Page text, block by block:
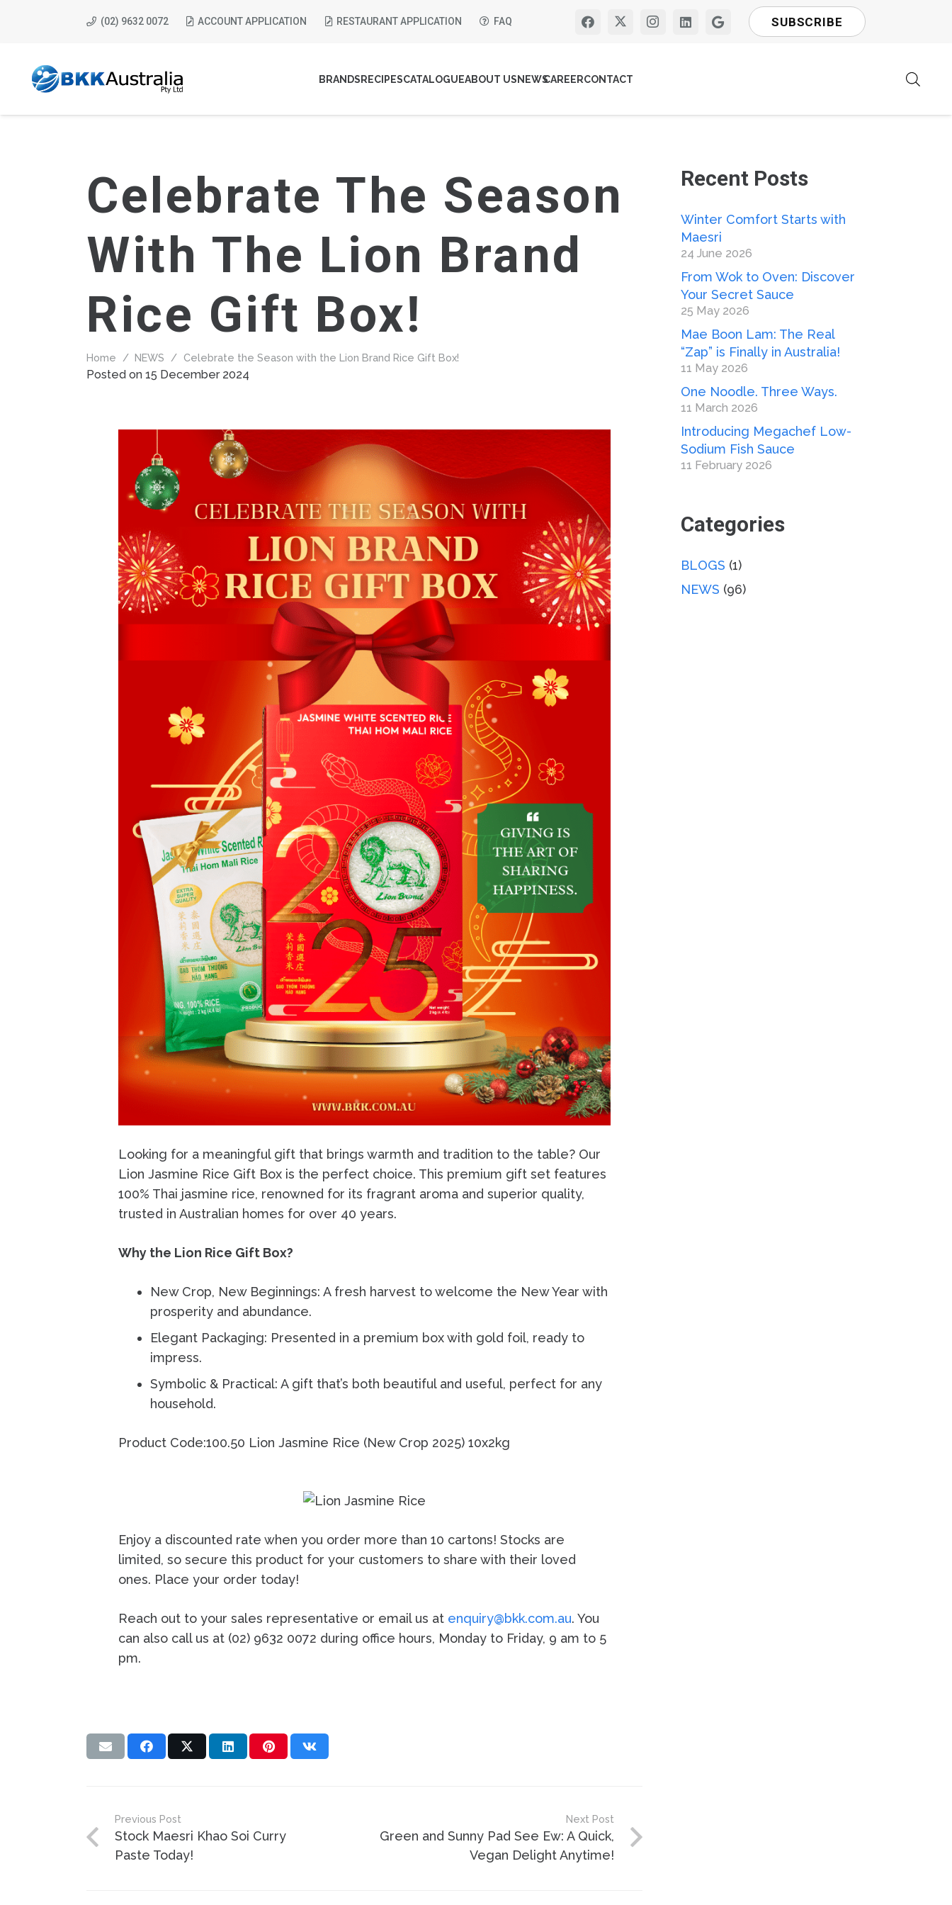
(02) 9632 0072 ACCOUNT APPLICATION RESTAURANT APPLICATION FAQ SUBSCRIBE
BRANDSRECIPESCATALOGUEABOUT USNEWSCAREERCONTACT
Celebrate The Season
With The Lion Brand
Rice Gift Box!
Home / NEWS / Celebrate the Season with the Lion Brand Rice Gift Box!
Posted on 15 December 2024
Looking for a meaningful gift that brings warmth and tradition to the table? Our
Lion Jasmine Rice Gift Box is the perfect choice. This premium gift set features
100% Thai jasmine rice, renowned for its fragrant aroma and superior quality,
trusted in Australian homes for over 40 years.
Why the Lion Rice Gift Box?
New Crop, New Beginnings: A fresh harvest to welcome the New Year with
prosperity and abundance.
Elegant Packaging: Presented in a premium box with gold foil, ready to
impress.
Symbolic & Practical: A gift that’s both beautiful and useful, perfect for any
household.
Product Code:100.50 Lion Jasmine Rice (New Crop 2025) 10x2kg
Enjoy a discounted rate when you order more than 10 cartons! Stocks are
limited, so secure this product for your customers to share with their loved
ones. Place your order today!
Reach out to your sales representative or email us at enquiry@bkk.com.au. You
can also call us at (02) 9632 0072 during office hours, Monday to Friday, 9 am to 5
pm.
Previous Post
Stock Maesri Khao Soi Curry
Paste Today!
Next Post
Green and Sunny Pad See Ew: A Quick,
Vegan Delight Anytime!
Recent Posts
Winter Comfort Starts with
Maesri
24 June 2026
From Wok to Oven: Discover
Your Secret Sauce
25 May 2026
Mae Boon Lam: The Real
“Zap” is Finally in Australia!
11 May 2026
One Noodle. Three Ways.
11 March 2026
Introducing Megachef Low-
Sodium Fish Sauce
11 February 2026
Categories
BLOGS (1)
NEWS (96)